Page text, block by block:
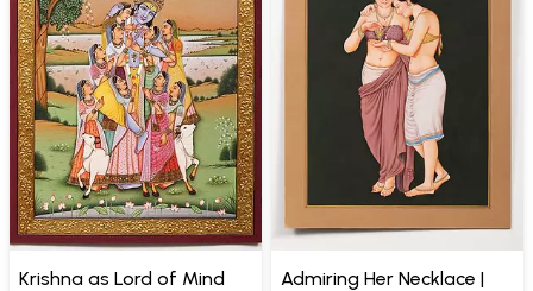
Krishna as Lord of Mind
Admiring Her Necklace |